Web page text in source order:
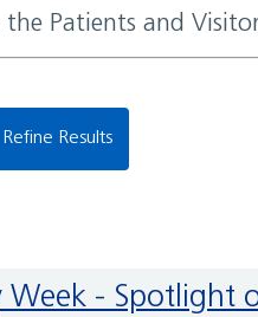
the Patients and
Refine Results
Week -